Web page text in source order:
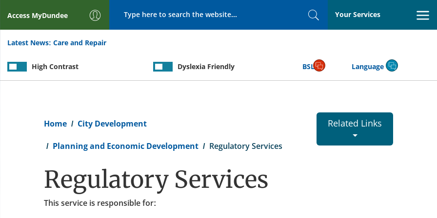
Access MyDundee
SearchYour Services
Latest News: Care and Repair
High Contrast Dyslexia Friendly BSL Language
Home City Development
Planning and Economic Development Regulatory Services
Regulatory Services
This service is responsible for:
Related Links